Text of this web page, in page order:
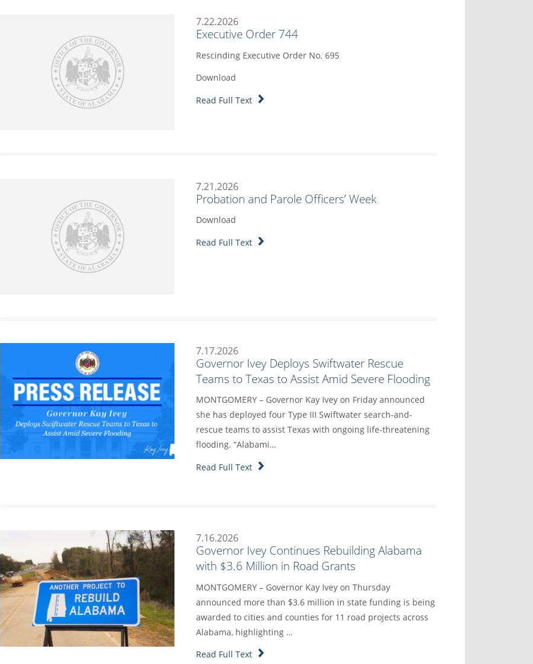
7.22.2026
Executive Order 744
Rescinding Executive Order No. 695
Download
Read Full Text
7.21.2026
Probation and Parole Officers’ Week
Download
Read Full Text
7.17.2026
Governor Ivey Deploys Swiftwater Rescue
Teams to Texas to Assist Amid Severe Flooding
MONTGOMERY – Governor Kay Ivey on Friday announced
she has deployed four Type III Swiftwater search-and-
rescue teams to assist Texas with ongoing life-threatening
flooding. “Alabami…
Read Full Text
7.16.2026
Governor Ivey Continues Rebuilding Alabama
with $3.6 Million in Road Grants
MONTGOMERY – Governor Kay Ivey on Thursday
announced more than $3.6 million in state funding is being
awarded to cities and counties for 11 road projects across
Alabama, highlighting …
Read Full Text